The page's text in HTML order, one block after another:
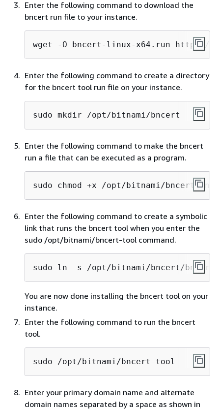
Enter the following command to download the
bncert run file to your instance.
wget -O bncert-linux-x64.run https://
Enter the following command to create a directory
for the bncert tool run file on your instance.
sudo mkdir /opt/bitnami/bncert
Enter the following command to make the bncert
run a file that can be executed as a program.
sudo chmod +x /opt/bitnami/bncert/
Enter the following command to create a symbolic
link that runs the bncert tool when you enter the
sudo /opt/bitnami/bncert-tool command.
sudo ln -s /opt/bitnami/bncert/
You are now done installing the bncert tool on your
instance.
Enter the following command to run the bncert
tool.
sudo /opt/bitnami/bncert-tool
Enter your primary domain name and alternate
domain names separated by a space as shown in